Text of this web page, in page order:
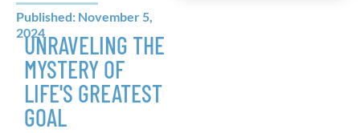
Published: November 5,
2024
UNRAVELING THE
MYSTERY OF
LIFE'S GREATEST
GOAL